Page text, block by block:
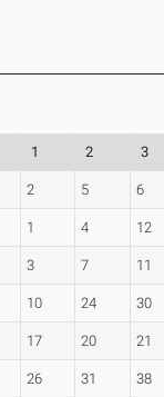
1 2 3
2 5 6
1 4 12
3 7 11
10 24 30
17 20 21
26 31 38